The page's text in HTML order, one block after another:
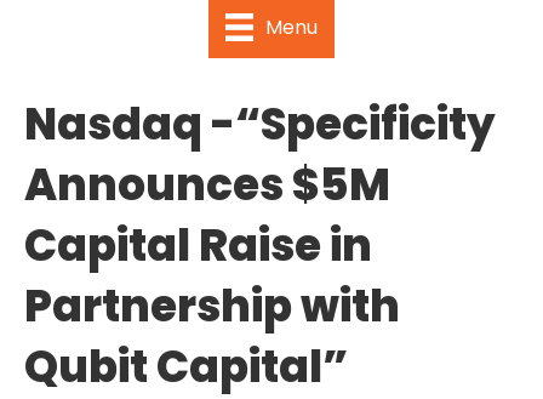
Menu
Nasdaq -“Specificity
Announces $5M
Capital Raise in
Partnership with
Qubit Capital”